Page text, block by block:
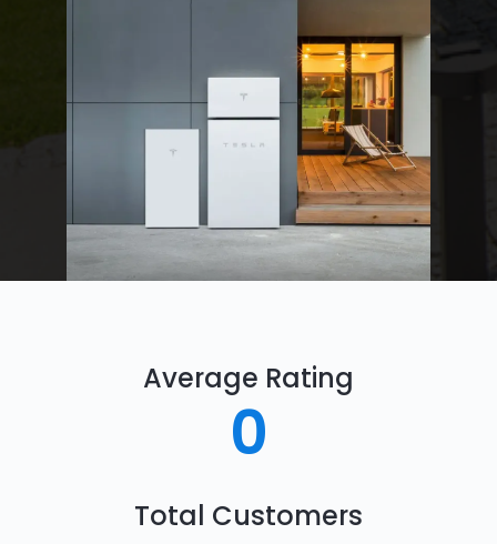
Average Rating
0
Total Customers